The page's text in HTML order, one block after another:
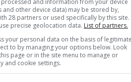
other device data) may be stored by,
28 partners or used specifically by this site.
precise geolocation data. List of partners.
your personal data on the basis of legitimate
to by managing your options below. Look
page or in the site menu to manage or
and cookie settings.